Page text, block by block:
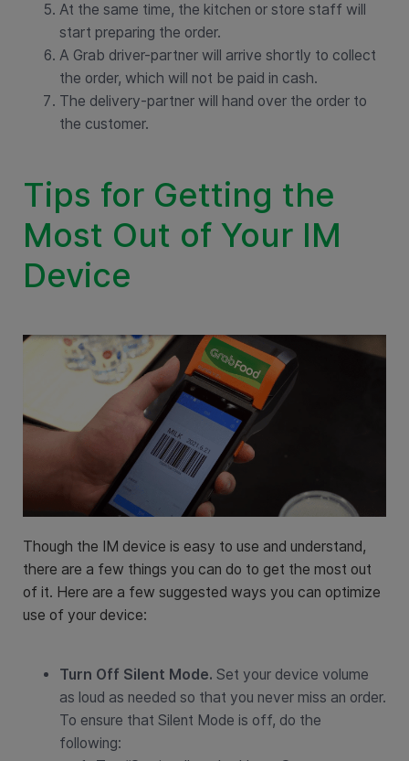
At the same time, the kitchen or store staff will
start preparing the order.
A Grab driver-partner will arrive shortly to collect
the order, which will not be paid in cash.
The delivery-partner will hand over the order to
the customer.
Tips for Getting the
Most Out of Your IM
Device
Though the IM device is easy to use and understand,
there are a few things you can do to get the most out
of it. Here are a few suggested ways you can optimize
use of your device:
Turn Off Silent Mode. Set your device volume
as loud as needed so that you never miss an order.
To ensure that Silent Mode is off, do the
following: